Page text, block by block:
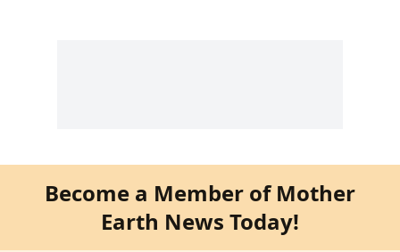
Become a Member of Mother
Earth News Today!